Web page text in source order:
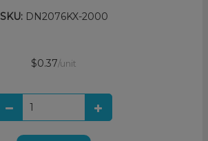
SKU:DN2076KX-2000
$0.37/unit